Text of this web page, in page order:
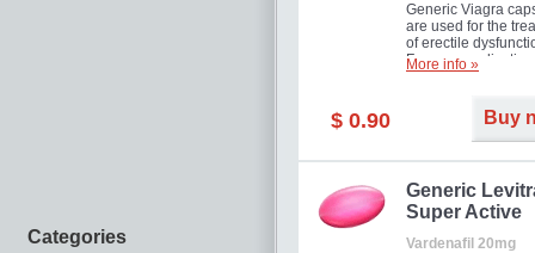
Categories
Generic Viagra
are used for the
of erectile
Famous
new form!
More info »
$ 0.90 Buy
Generic
Super Active
Vardenafil 20mg